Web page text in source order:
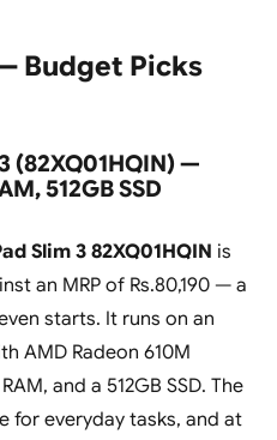
Budget Picks
(82XQ01HQIN) —
512GB SSD
Slim 3 82XQ01HQIN is
an MRP of Rs.80,190 — a
starts. It runs on an
AMD Radeon 610M
and a 512GB SSD. The
for everyday tasks, and at